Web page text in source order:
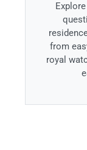
from
royal